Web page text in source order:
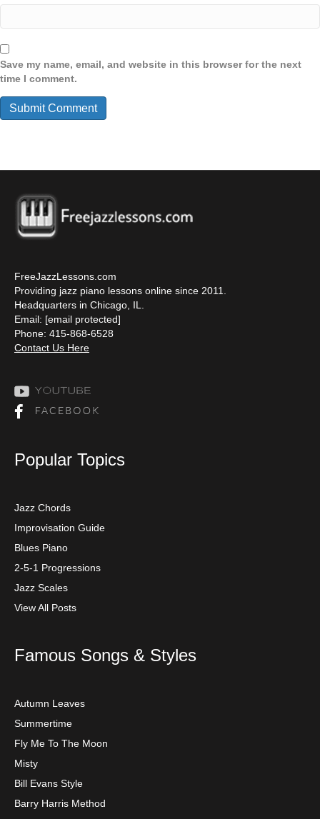
Save my name, email, and website in this browser for the next
time I comment.
FreeJazzLessons.com
Providing jazz piano lessons online since 2011.
Headquarters in Chicago, IL.
Email: [email protected]
Phone: 415-868-6528
Contact Us Here
Popular Topics
Jazz Chords
Improvisation Guide
Blues Piano
2-5-1 Progressions
Jazz Scales
View All Posts
Famous Songs & Styles
Autumn Leaves
Summertime
Fly Me To The Moon
Misty
Bill Evans Style
Barry Harris Method